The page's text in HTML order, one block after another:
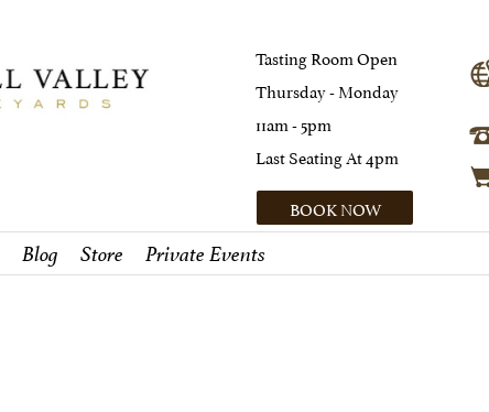
Tasting Room Open
Thursday - Monday
11am - 5pm
Last Seating At 4pm
BOOK NOW
Blog Store Private Events